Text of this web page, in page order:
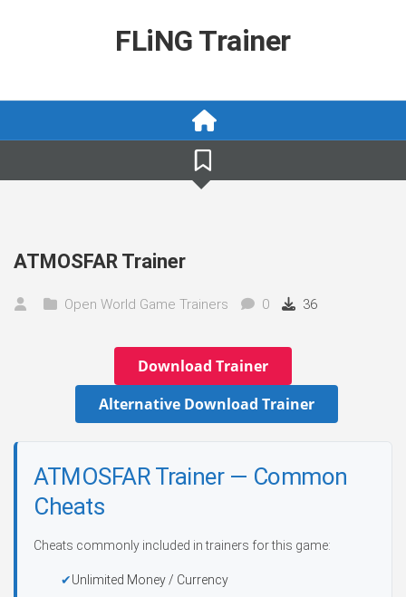
FLiNG Trainer
ATMOSFAR Trainer
Open World Game Trainers 0 36
Download Trainer
Alternative Download Trainer
ATMOSFAR Trainer — Common
Cheats
Cheats commonly included in trainers for this game:
Unlimited Money / Currency